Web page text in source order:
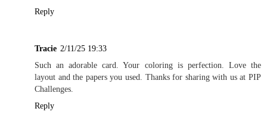
Reply
Tracie 2/11/25 19:33
Such an adorable card. Your coloring is perfection. Love the
layout and the papers you used. Thanks for sharing with us at PIP
Challenges.
Reply